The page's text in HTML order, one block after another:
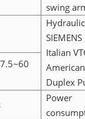
swing
Italian
Duplex
Power